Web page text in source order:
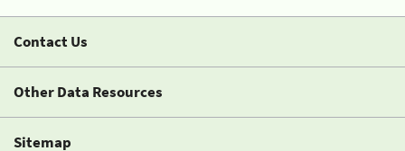
Contact Us
Other Data Resources
Sitemap